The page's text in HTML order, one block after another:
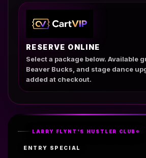
RESERVE ONLINE
Select a package below. Available
Beaver Bucks, and stage dance
added at checkout.
LARRY FLYNT'S HUSTLER CLUB®
ENTRY SPECIAL